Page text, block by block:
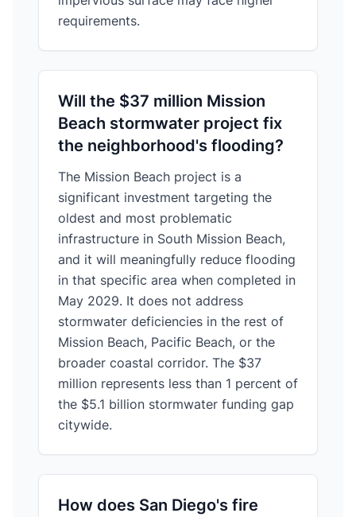
requirements.
Will the $37 million Mission
Beach stormwater project fix
the neighborhood's flooding?
The Mission Beach project is a
significant investment targeting the
oldest and most problematic
infrastructure in South Mission Beach,
and it will meaningfully reduce flooding
in that specific area when completed in
May 2029. It does not address
stormwater deficiencies in the rest of
Mission Beach, Pacific Beach, or the
broader coastal corridor. The $37
million represents less than 1 percent of
the $5.1 billion stormwater funding gap
citywide.
How does San Diego's fire